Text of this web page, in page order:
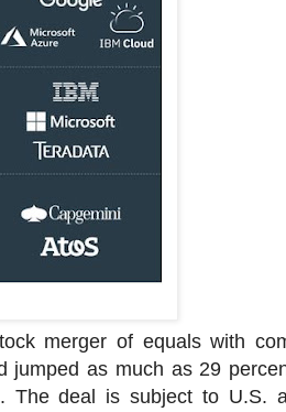
merger of equals with
jumped as much as 29
deal is subject to U.S.